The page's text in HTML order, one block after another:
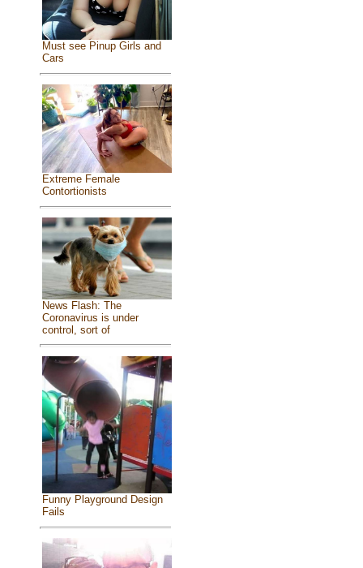
Must see Pinup Girls and
Cars
Extreme Female
Contortionists
News Flash: The
Coronavirus is under
control, sort of
Funny Playground Design
Fails